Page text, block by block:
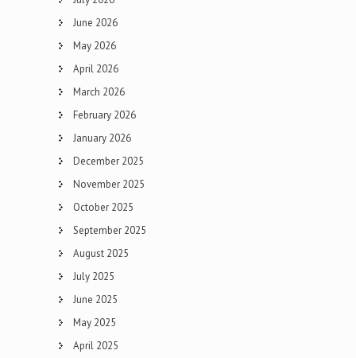
June 2026
May 2026
April 2026
March 2026
February 2026
January 2026
December 2025
November 2025
October 2025
September 2025
August 2025
July 2025
June 2025
May 2025
April 2025